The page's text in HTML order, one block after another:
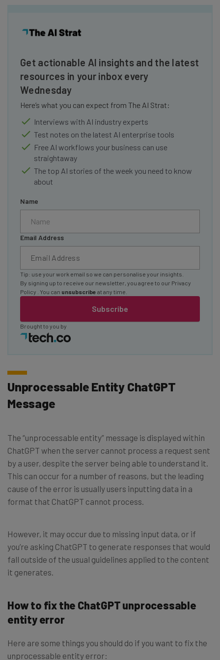
Get actionable AI insights and the latest
resources in your inbox every
Wednesday
Here’s what you can expect from The AI Strat:
Interviews with AI industry experts
Test notes on the latest AI enterprise tools
Free AI workflows your business can use
straightaway
The top AI stories of the week you need to know
about
Name
Email Address
Subscribe
Tip: use your work email so we can personalise your insights.
By signing up to receive our newsletter, you agree to our Privacy
Policy
. You can unsubscribe at any time.
Brought to you by
Unprocessable Entity ChatGPT
Message
The “unprocessable entity” message is displayed within
ChatGPT when the server cannot process a request sent
by a user, despite the server being able to understand it.
This can occur for a number of reasons, but the leading
cause of the error is usually users inputting data in a
format that ChatGPT cannot process.
However, it may occur due to missing input data, or if
you’re asking ChatGPT to generate responses that would
fall outside of the usual guidelines applied to the content
it generates.
How to fix the ChatGPT unprocessable
entity error
Here are some things you should do if you want to fix the
unprocessable entity error: